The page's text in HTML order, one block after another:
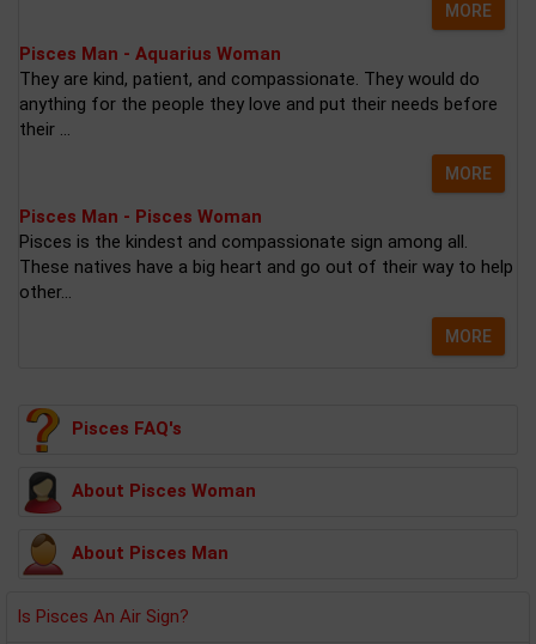
MORE
Pisces Man - Aquarius Woman
They are kind, patient, and compassionate. They would do
anything for the people they love and put their needs before
their ...
MORE
Pisces Man - Pisces Woman
Pisces is the kindest and compassionate sign among all.
These natives have a big heart and go out of their way to help
other...
MORE
Pisces FAQ's
About Pisces Woman
About Pisces Man
Is Pisces An Air Sign?